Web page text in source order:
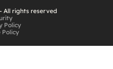
All rights reserved
Policy
Policy